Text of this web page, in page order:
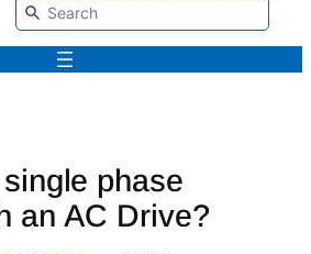
phase
an AC Drive?